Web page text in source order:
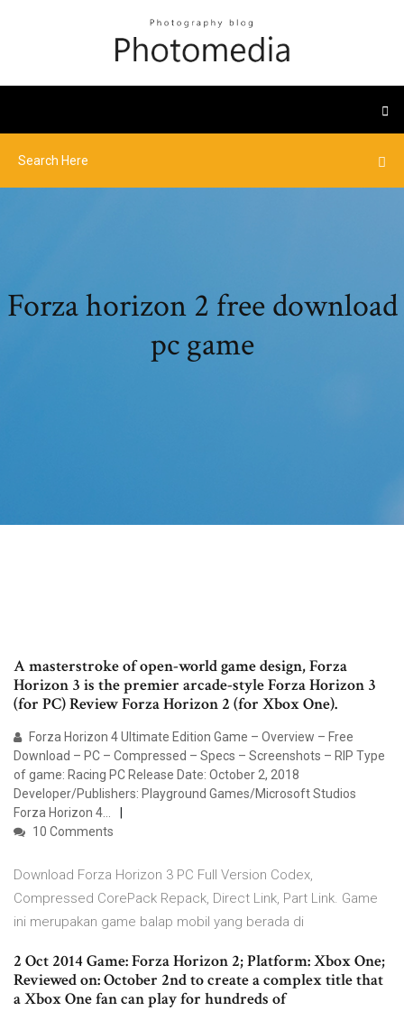
Forza horizon 2 free download
pc game
A masterstroke of open-world game design, Forza
Horizon 3 is the premier arcade-style Forza Horizon 3
(for PC) Review Forza Horizon 2 (for Xbox One).
Forza Horizon 4 Ultimate Edition Game – Overview – Free
Download – PC – Compressed – Specs – Screenshots – RIP Type
of game: Racing PC Release Date: October 2, 2018
Developer/Publishers: Playground Games/Microsoft Studios
Forza Horizon 4…
10 Comments
Download Forza Horizon 3 PC Full Version Codex,
Compressed CorePack Repack, Direct Link, Part Link. Game
ini merupakan game balap mobil yang berada di
2 Oct 2014 Game: Forza Horizon 2; Platform: Xbox One;
Reviewed on: October 2nd to create a complex title that
a Xbox One fan can play for hundreds of